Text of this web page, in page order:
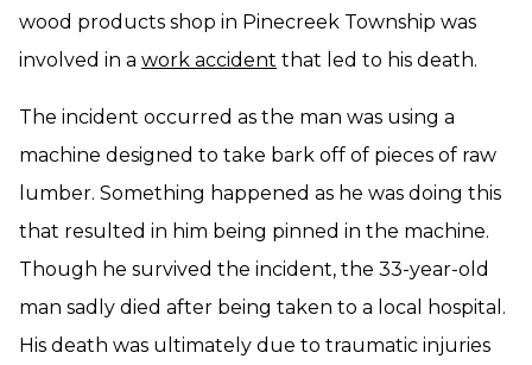
wood products shop in Pinecreek Township was
involved in a work accident that led to his death.
The incident occurred as the man was using a
machine designed to take bark off of pieces of raw
lumber. Something happened as he was doing this
that resulted in him being pinned in the machine.
Though he survived the incident, the 33-year-old
man sadly died after being taken to a local hospital.
His death was ultimately due to traumatic injuries